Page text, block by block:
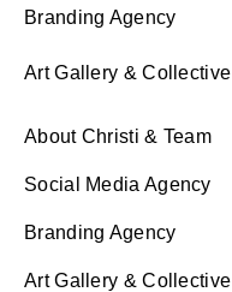
Branding Agency
Art Gallery & Collective
About Christi & Team
Social Media Agency
Branding Agency
Art Gallery & Collective